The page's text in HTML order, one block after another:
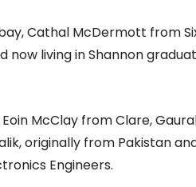
Cathal McDermott from
now living in Shannon
McClay from Clare,
originally from Pakistan
Engineers.